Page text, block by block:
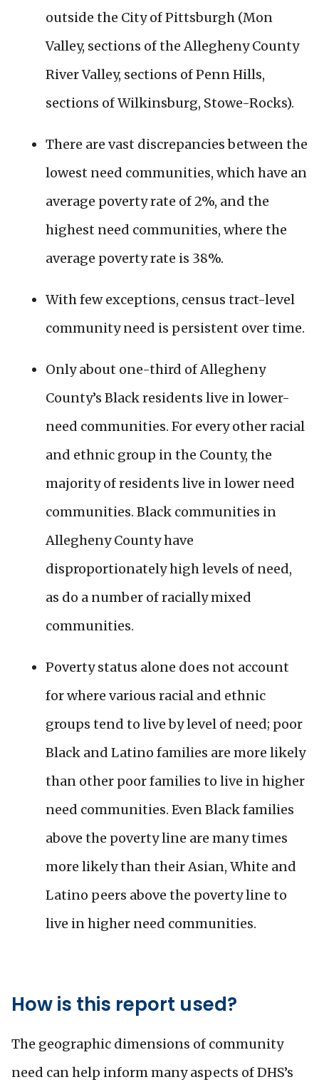
outside the City of Pittsburgh (Mon
Valley, sections of the Allegheny County
River Valley, sections of Penn Hills,
sections of Wilkinsburg, Stowe-Rocks).
There are vast discrepancies between the
lowest need communities, which have an
average poverty rate of 2%, and the
highest need communities, where the
average poverty rate is 38%.
With few exceptions, census tract-level
community need is persistent over time.
Only about one-third of Allegheny
County’s Black residents live in lower-
need communities. For every other racial
and ethnic group in the County, the
majority of residents live in lower need
communities. Black communities in
Allegheny County have
disproportionately high levels of need,
as do a number of racially mixed
communities.
Poverty status alone does not account
for where various racial and ethnic
groups tend to live by level of need; poor
Black and Latino families are more likely
than other poor families to live in higher
need communities. Even Black families
above the poverty line are many times
more likely than their Asian, White and
Latino peers above the poverty line to
live in higher need communities.
How is this report used?
The geographic dimensions of community
need can help inform many aspects of DHS’s